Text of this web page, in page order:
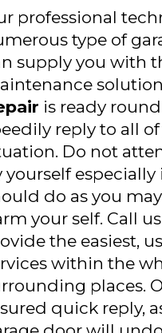
professional
type of
supply you with
is ready
reply to all
Do not
yourself
do as you
your self. Call
the easiest,
within the
places.
quick reply,